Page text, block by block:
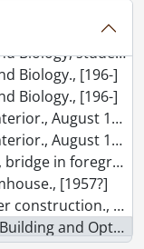
buildings., [196-]
walking., [196-]
Biology., [196-]
Biology., [196-]
August 1967
August 1967
March 1969
[1957?]
[196-]
August 1974